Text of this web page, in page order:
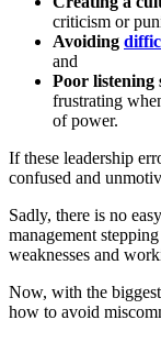
criticism or
Avoiding
and
Poor listening
frustrating
of power.
If these leadership
confused and
Sadly, there is no
management
weaknesses and
Now, with the biggest
how to avoid